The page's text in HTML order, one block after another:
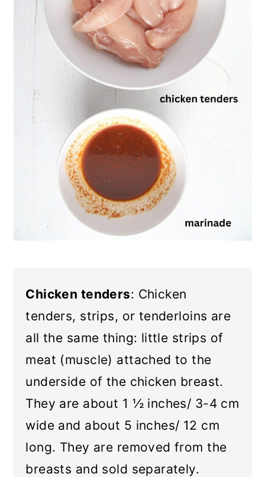
Chicken tenders: Chicken
tenders, strips, or tenderloins are
all the same thing: little strips of
meat (muscle) attached to the
underside of the chicken breast.
They are about 1 ½ inches/ 3-4 cm
wide and about 5 inches/ 12 cm
long. They are removed from the
breasts and sold separately.